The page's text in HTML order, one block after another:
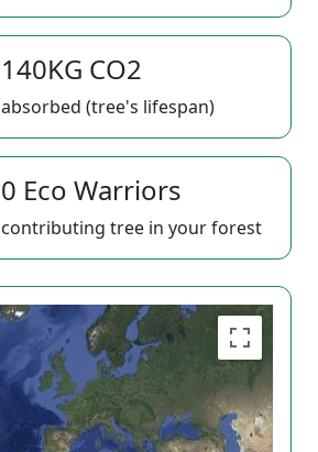
140KG CO2
absorbed (tree's lifespan)
0 Eco Warriors
contributing tree in your forest